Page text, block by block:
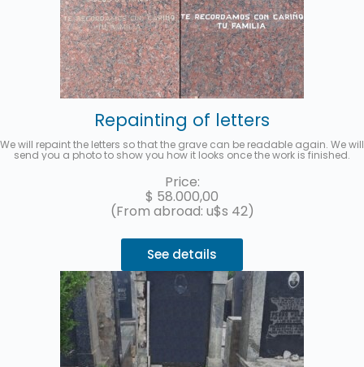
Repainting of letters
We will repaint the letters so that the grave can be readable again. We will
send you a photo to show you how it looks once the work is finished.
Price:
$ 58.000,00
(From abroad: u$s 42)
See details